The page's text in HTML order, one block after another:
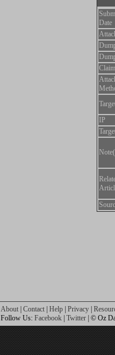
Date
IP
About Contact Help Privacy
Follow Us: Facebook Twitter | © Oz